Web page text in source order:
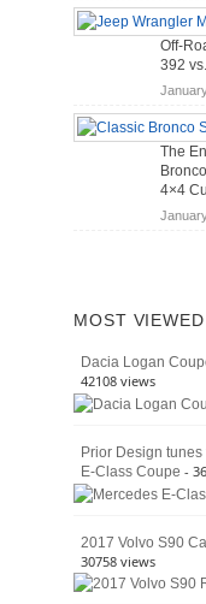
Off-
392
The
4×4
MOST
Dacia Logan
42108 views
Prior Design
E-Class Coupe -
2017 Volvo S90
30758 views